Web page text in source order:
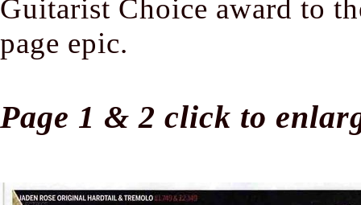
Guitarist Choice award to
page epic.
Page 1 & 2 click to